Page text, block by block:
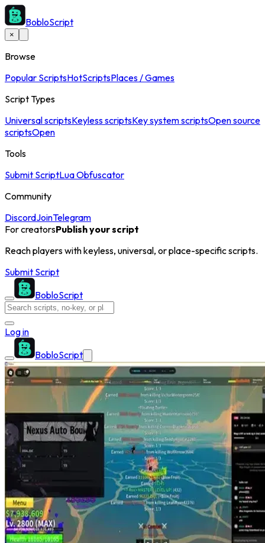
BobloScript
×
Browse
Popular ScriptsHotScriptsPlaces / Games
Script Types
Universal scriptsKeyless scriptsKey system scriptsOpen source
scriptsOpen
Tools
Submit ScriptLua Obfuscator
Community
DiscordJoinTelegram
For creatorsPublish your script
Reach players with keyless, universal, or place-specific scripts.
Submit Script
BobloScript
Log in
BobloScript